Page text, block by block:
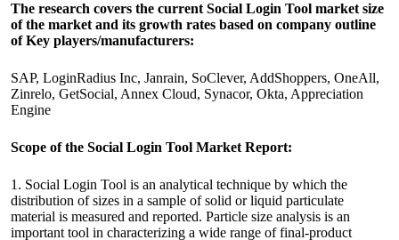
The research covers the current Social Login Tool market size
of the market and its growth rates based on company outline
of Key players/manufacturers:
SAP, LoginRadius Inc, Janrain, SoClever, AddShoppers, OneAll,
Zinrelo, GetSocial, Annex Cloud, Synacor, Okta, Appreciation
Engine
Scope of the Social Login Tool Market Report:
1. Social Login Tool is an analytical technique by which the
distribution of sizes in a sample of solid or liquid particulate
material is measured and reported. Particle size analysis is an
important tool in characterizing a wide range of final-product